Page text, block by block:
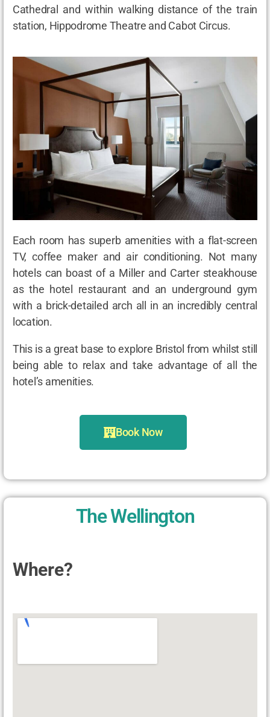
Cathedral and within walking distance of the train
station, Hippodrome Theatre and Cabot Circus.
Each room has superb amenities with a flat-screen
TV, coffee maker and air conditioning. Not many
hotels can boast of a Miller and Carter steakhouse
as the hotel restaurant and an underground gym
with a brick-detailed arch all in an incredibly central
location.
This is a great base to explore Bristol from whilst still
being able to relax and take advantage of all the
hotel’s amenities.
Book Now
The Wellington
Where?